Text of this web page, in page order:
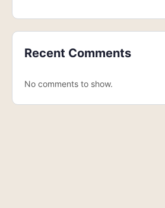
Recent Comments
No comments to show.